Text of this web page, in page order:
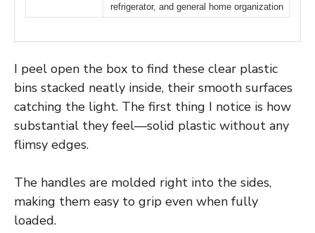
refrigerator, and general home organization
I peel open the box to find these clear plastic
bins stacked neatly inside, their smooth surfaces
catching the light. The first thing I notice is how
substantial they feel—solid plastic without any
flimsy edges.
The handles are molded right into the sides,
making them easy to grip even when fully
loaded.